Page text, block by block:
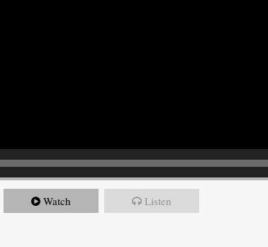
Watch Listen